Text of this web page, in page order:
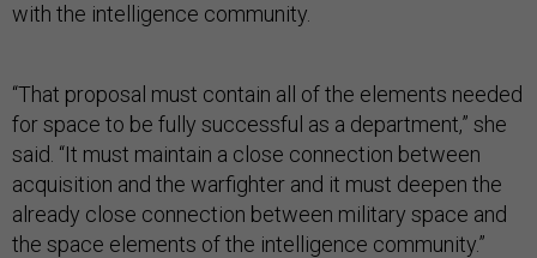
with the intelligence community.
“That proposal must contain all of the elements needed
for space to be fully successful as a department,” she
said. “It must maintain a close connection between
acquisition and the warfighter and it must deepen the
already close connection between military space and
the space elements of the intelligence community.”